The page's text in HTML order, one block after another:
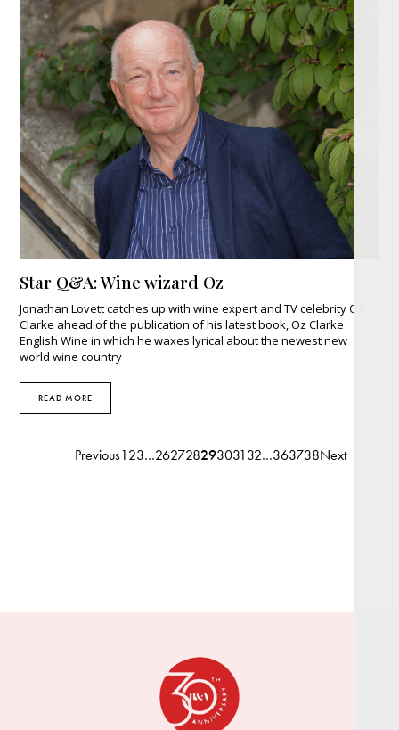
Star Q&A: Wine wizard Oz
Jonathan Lovett catches up with wine expert and TV celebrity Oz
Clarke ahead of the publication of his latest book, Oz Clarke
English Wine in which he waxes lyrical about the newest new
world wine country
READ MORE
Previous123…26272829303132…363738Next